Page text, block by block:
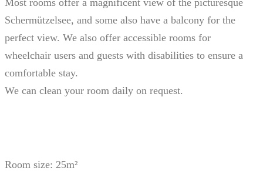
Schermützelsee, and some also have a balcony for the
perfect view. We also offer accessible rooms for
wheelchair users and guests with disabilities to ensure a
comfortable stay.
We can clean your room daily on request.
Room size: 25m²